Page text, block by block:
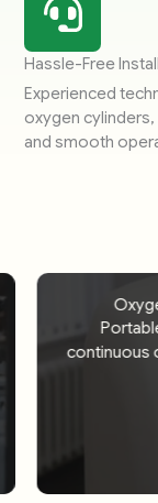
Hassle-Free
Experienced
oxygen
and smooth
continuous